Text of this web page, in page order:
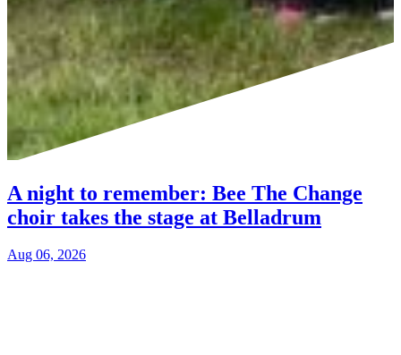
A night to remember: Bee The Change
choir takes the stage at Belladrum
Aug 06, 2026